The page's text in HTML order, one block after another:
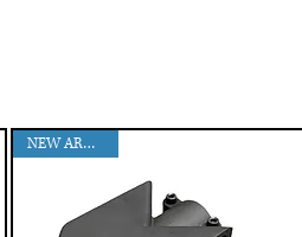
NEW ARRIVAL!!